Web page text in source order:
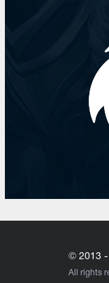
© 2013 -
All rights